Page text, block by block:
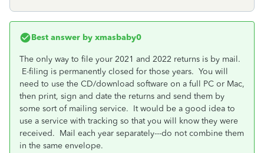
Best answer by xmasbaby0
The only way to file your 2021 and 2022 returns is by mail.
E-filing is permanently closed for those years. You will
need to use the CD/download software on a full PC or Mac,
then print, sign and date the returns and send them by
some sort of mailing service. It would be a good idea to
use a service with tracking so that you will know they were
received. Mail each year separately---do not combine them
in the same envelope.